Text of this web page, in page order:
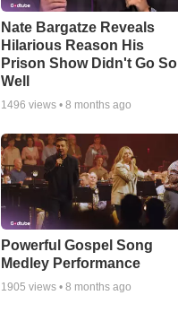
Nate Bargatze Reveals
Hilarious Reason His
Prison Show Didn't Go So
Well
1496 views • 8 months ago
Powerful Gospel Song
Medley Performance
1905 views • 8 months ago